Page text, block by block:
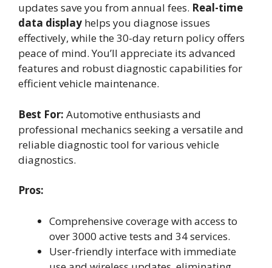
updates save you from annual fees. Real-time
data display helps you diagnose issues
effectively, while the 30-day return policy offers
peace of mind. You’ll appreciate its advanced
features and robust diagnostic capabilities for
efficient vehicle maintenance.
Best For: Automotive enthusiasts and
professional mechanics seeking a versatile and
reliable diagnostic tool for various vehicle
diagnostics.
Pros:
Comprehensive coverage with access to
over 3000 active tests and 34 services.
User-friendly interface with immediate